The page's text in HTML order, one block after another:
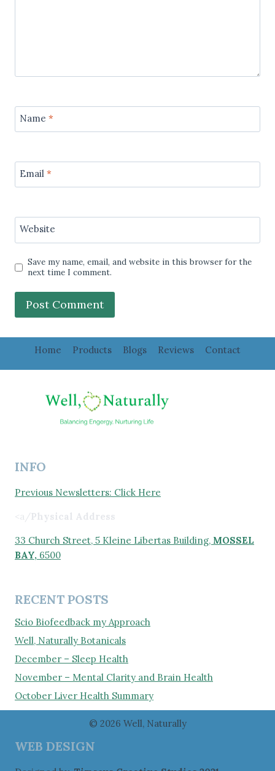
Name *
Email *
Website
Save my name, email, and website in this browser for the
next time I comment.
Home Products Blogs Reviews Contact
INFO
Previous Newsletters: Click Here
<a/Physical Address
33 Church Street, 5 Kleine Libertas Building, MOSSEL
BAY, 6500
RECENT POSTS
Scio Biofeedback my Approach
Well, Naturally Botanicals
December – Sleep Health
November – Mental Clarity and Brain Health
October Liver Health Summary
© 2026 Well, Naturally
WEB DESIGN